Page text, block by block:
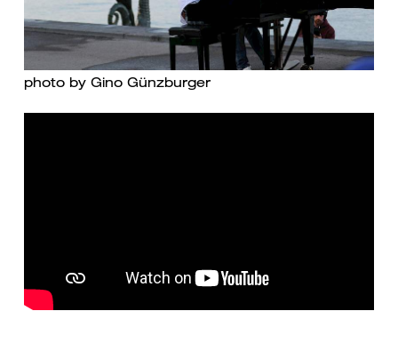
photo by Gino Günzburger